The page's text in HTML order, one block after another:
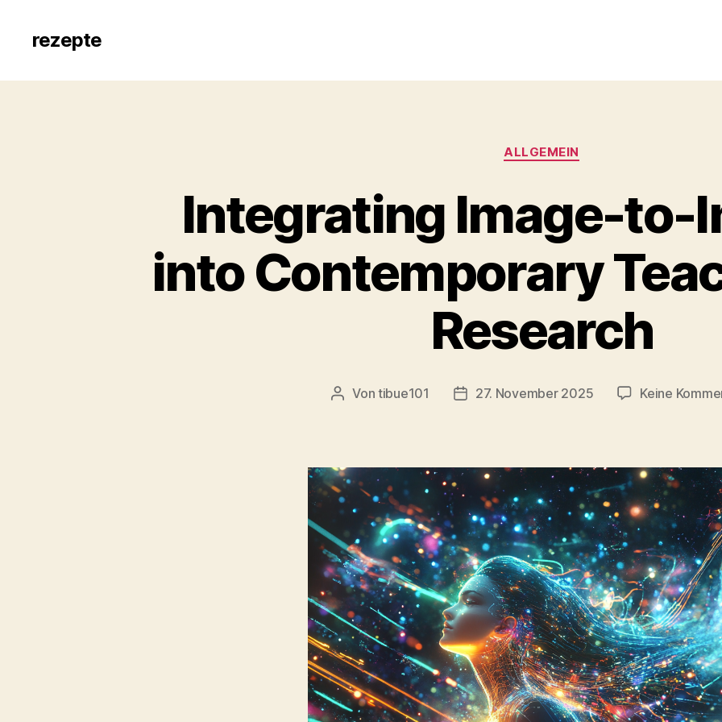
rezepte
Kategorien
ALLGEMEIN
Integrating Image-to-
into Contemporary
Research
Beitragsautor
Von tibue101 Veröffentlichungsdatum
27. November 2025 Keine